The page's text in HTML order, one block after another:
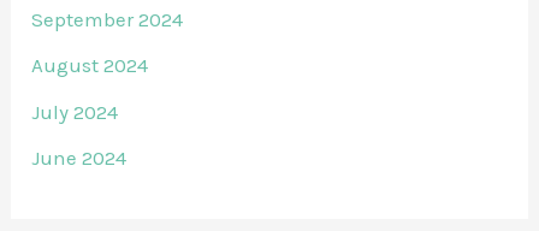
September 2024
August 2024
July 2024
June 2024